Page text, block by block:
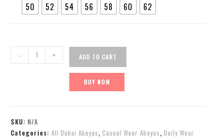
50 52 54 56 58 60 62
- + ADD TO CART
BUY NOW
SKU:N/A
Categories:All Dubai Abayas,Casual Wear Abayas,Daily Wear